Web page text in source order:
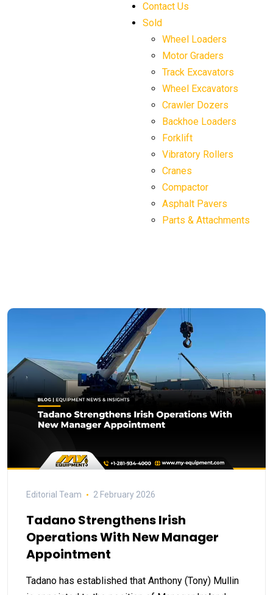
Contact Us
Sold
Wheel Loaders
Motor Graders
Track Excavators
Wheel Excavators
Crawler Dozers
Backhoe Loaders
Forklift
Vibratory Rollers
Cranes
Compactor
Asphalt Pavers
Parts & Attachments
Editorial Team 2 February 2026
Tadano Strengthens Irish
Operations With New Manager
Appointment
Tadano has established that Anthony (Tony) Mullin